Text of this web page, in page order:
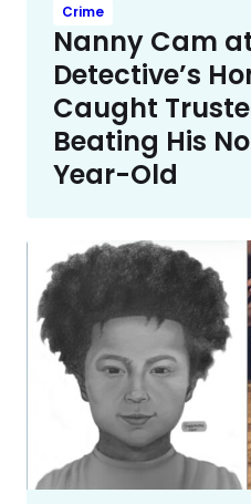
Crime
Nanny Cam
Detective’s
Caught
Beating His
Year-Old